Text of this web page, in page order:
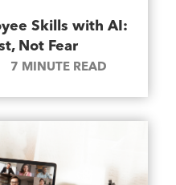
Skills with AI:
Not Fear
7 MINUTE READ